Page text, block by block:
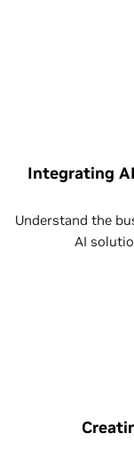
Integrating
Understand the
AI